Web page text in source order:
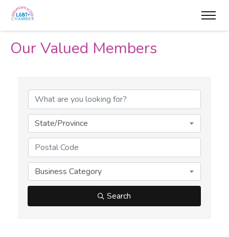
Our Valued Members
State/Province
Business Category
Search